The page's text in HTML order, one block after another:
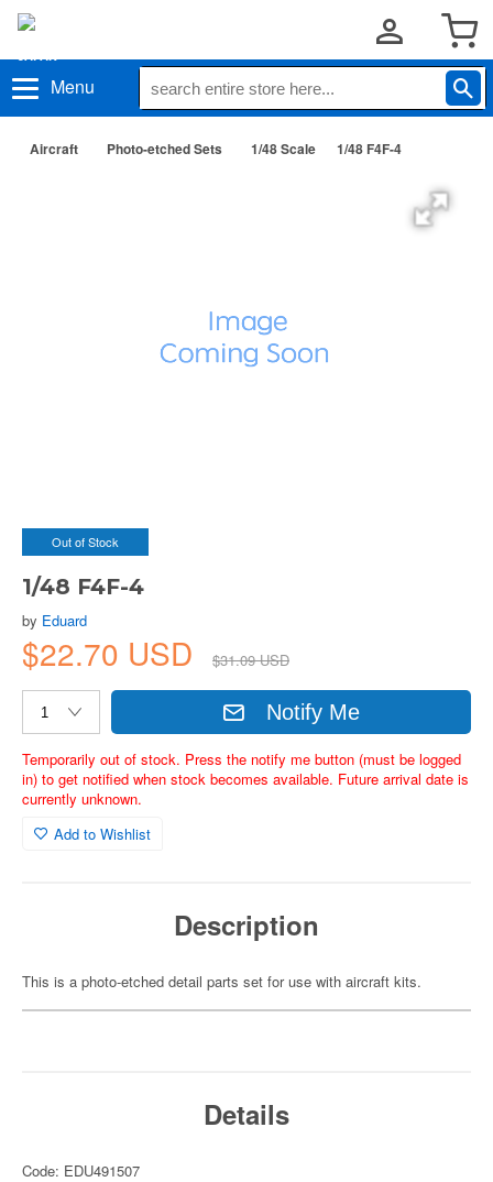
Menu
Aircraft Photo-etched Sets 1/48 Scale 1/48 F4F-4
Out of Stock
1/48 F4F-4
by Eduard
$22.70 USD $31.09 USD
Notify Me
Temporarily out of stock. Press the notify me button (must be logged
in) to get notified when stock becomes available. Future arrival date is
currently unknown.
Add to Wishlist
Description
This is a photo-etched detail parts set for use with aircraft kits.
Details
Code: EDU491507